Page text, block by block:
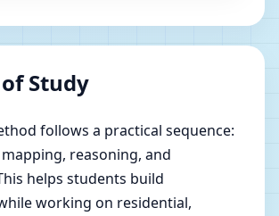
Study
follows a practical sequence:
reasoning, and
helps students build
working on residential,